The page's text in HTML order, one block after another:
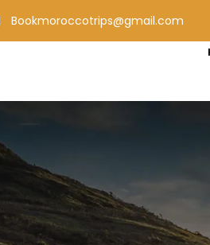
Bookmoroccotrips@gmail.com